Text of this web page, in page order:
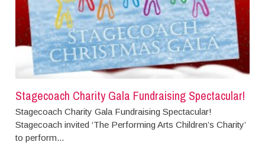
Stagecoach Charity Gala Fundraising Spectacular!
Stagecoach Charity Gala Fundraising Spectacular!
Stagecoach invited ‘The Performing Arts Children’s Charity’
to perform...